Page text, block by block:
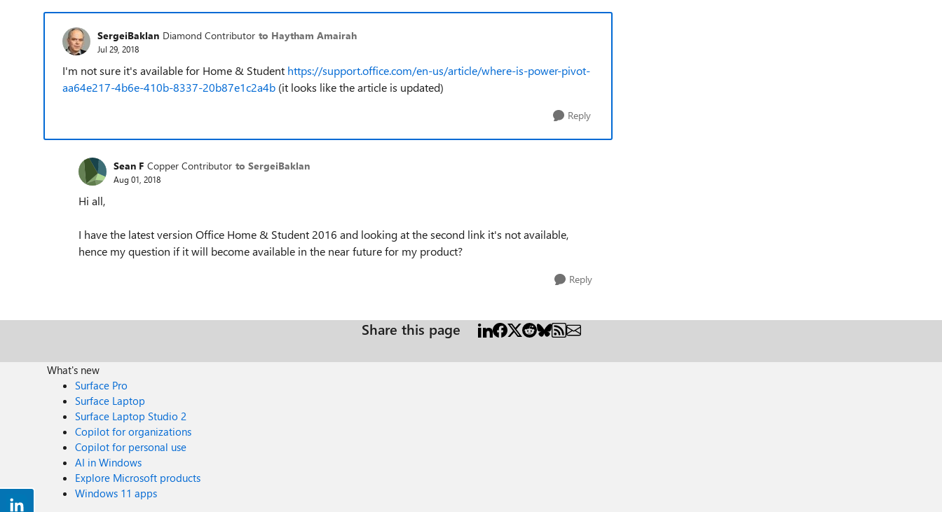
SergeiBaklan Diamond Contributor to Haytham Amairah
Jul 29, 2018
I'm not sure it's available for Home & Student https://support.office.com/en-us/article/where-is-power-pivot-
aa64e217-4b6e-410b-8337-20b87e1c2a4b (it looks like the article is updated)
Reply
Sean F Copper Contributor to SergeiBaklan
Aug 01, 2018
Hi all,
I have the latest version Office Home & Student 2016 and looking at the second link it's not available,
hence my question if it will become available in the near future for my product?
Reply
Share this page
What's new
Surface Pro
Surface Laptop
Surface Laptop Studio 2
Copilot for organizations
Copilot for personal use
AI in Windows
Explore Microsoft products
Windows 11 apps